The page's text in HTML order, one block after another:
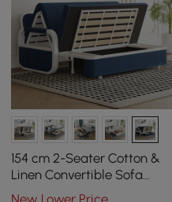
154 cm 2-Seater Cotton &
Linen Convertible Sofa
Sofa with Storage
New Lower Price